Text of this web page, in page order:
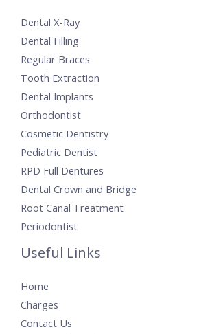
Dental X-Ray
Dental Filling
Regular Braces
Tooth Extraction
Dental Implants
Orthodontist
Cosmetic Dentistry
Pediatric Dentist
RPD Full Dentures
Dental Crown and Bridge
Root Canal Treatment
Periodontist
Useful Links
Home
Charges
Contact Us